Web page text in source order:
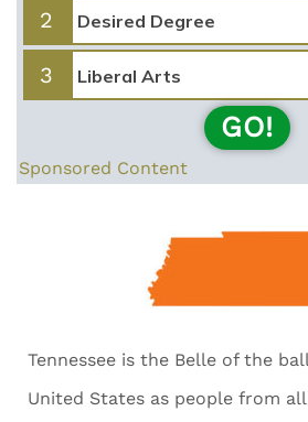
2
3
GO!
Sponsored Content
Tennessee is the Belle of the
United States as people from